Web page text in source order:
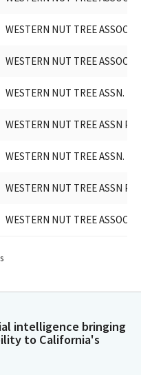
WESTERN NUT TREE
WESTERN NUT TREE
WESTERN NUT TREE ASSN.
WESTERN NUT TREE ASSN PAC
WESTERN NUT TREE ASSN.
WESTERN NUT TREE ASSN PAC
WESTERN NUT TREE
intelligence bringing
to California's